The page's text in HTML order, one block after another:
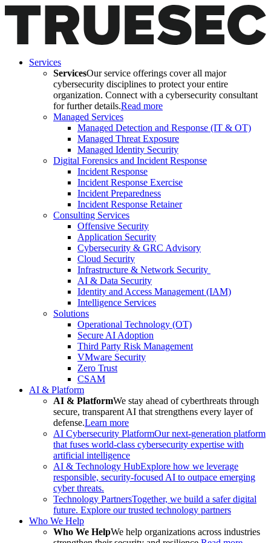
Services
ServicesOur service offerings cover all major
cybersecurity disciplines to protect your entire
organization. Connect with a cybersecurity consultant
for further details.Read more
Managed Services
Managed Detection and Response (IT & OT)
Managed Threat Exposure
Managed Identity Security
Digital Forensics and Incident Response
Incident Response
Incident Response Exercise
Incident Preparedness
Incident Response Retainer
Consulting Services
Offensive Security
Application Security
Cybersecurity & GRC Advisory
Cloud Security
Infrastructure & Network Security
AI & Data Security
Identity and Access Management (IAM)
Intelligence Services
Solutions
Operational Technology (OT)
Secure AI Adoption
Third Party Risk Management
VMware Security
Zero Trust
CSAM
AI & Platform
AI & PlatformWe stay ahead of cyberthreats through
secure, transparent AI that strengthens every layer of
defense.Learn more
AI Cybersecurity PlatformOur next-generation platform
that fuses world-class cybersecurity expertise with
artificial intelligence
AI & Technology HubExplore how we leverage
responsible, security-focused AI to outpace emerging
cyber threats.
Technology PartnersTogether, we build a safer digital
future. Explore our trusted technology partners
Who We Help
Who We HelpWe help organizations across industries